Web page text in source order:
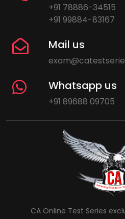
+91 78886-34515
+91 99884-83167
Mail us
Whatsapp us
+91 89688 09705
CA Online Test Series